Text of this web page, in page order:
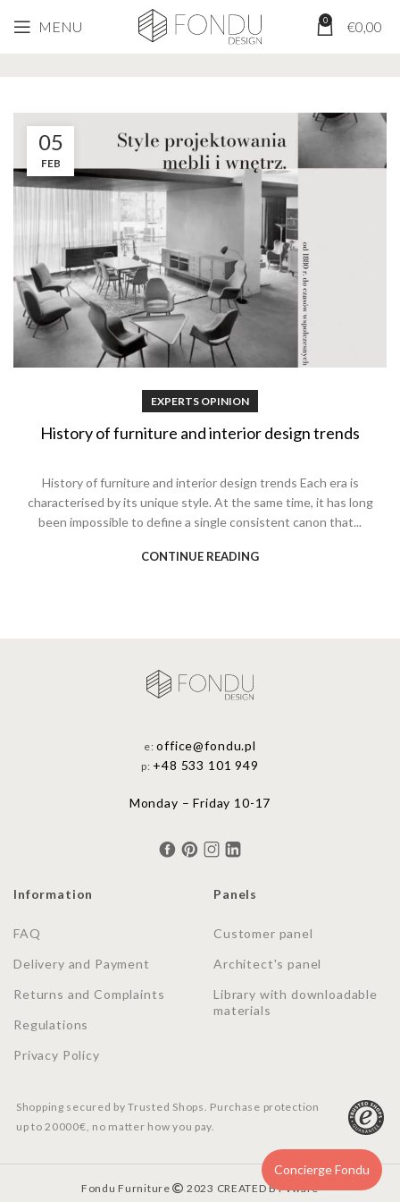
MENU 0 €0,00
Tag Archives: scandinavian design
05
FEB
EXPERTS OPINION
History of furniture and interior design trends
History of furniture and interior design trends Each era is
characterised by its unique style. At the same time, it has long
been impossible to define a single consistent canon that...
CONTINUE READING
e:office@fondu.pl
p: +48 533 101 949
Monday – Friday 10-17
Information
FAQ
Delivery and Payment
Returns and Complaints
Regulations
Privacy Policy
Panels
Customer panel
Architect's panel
Library with downloadable
materials
Shopping secured by Trusted Shops. Purchase protection
up to 20000€, no matter how you pay.
Fondu Furniture 2023 CREATED BYvware
Concierge Fondu